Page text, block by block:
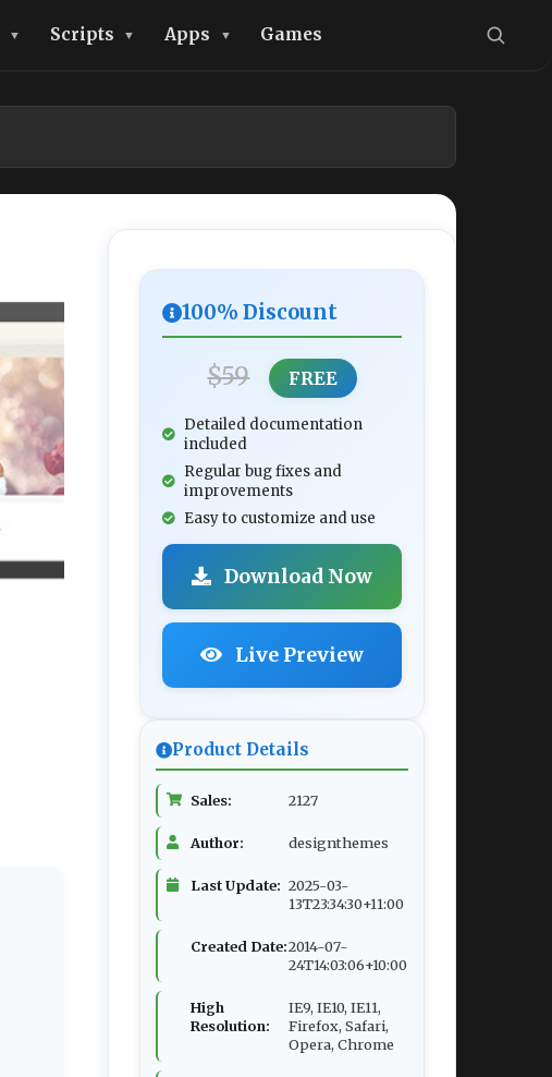
Scripts Apps Games
100% Discount
$59 FREE
Detailed documentation
included
Regular bug fixes and
improvements
Easy to customize and use
Download Now
Live Preview
Product Details
Sales: 2127
Author: designthemes
Last Update: 2025-03-
13T23:34:30+11:00
Created Date:2014-07-
24T14:03:06+10:00
High
Resolution:
IE9, IE10, IE11,
Firefox, Safari,
Opera, Chrome